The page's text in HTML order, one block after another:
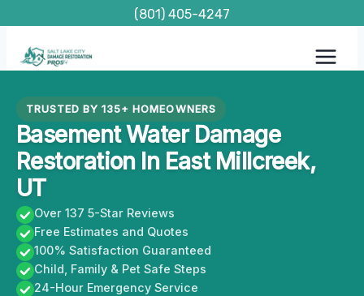
content
(801) 405-4247
TRUSTED BY 135+ HOMEOWNERS
Basement Water Damage
Restoration In East Millcreek,
UT
Over 137 5-Star Reviews
Free Estimates and Quotes
100% Satisfaction Guaranteed
Child, Family & Pet Safe Steps
24-Hour Emergency Service